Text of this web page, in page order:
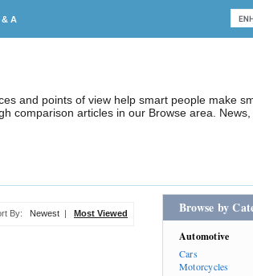
& A
and points of view help smart people make
comparison articles in our Browse area.
By: Newest | Most Viewed Browse by
Automotive
Cars
Motorcycles